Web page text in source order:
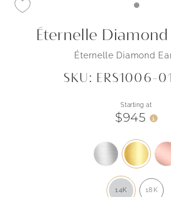
Éternelle Diamond
Éternelle Diamond
SKU: ERS1006-
Starting at
$945 i
14K 18K